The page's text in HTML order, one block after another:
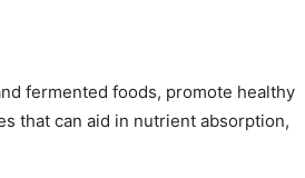
fermented foods, promote healthy
that can aid in nutrient absorption,